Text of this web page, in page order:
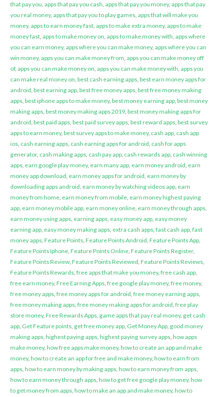
that pay you, apps that pay you cash, apps that pay you money, apps that pay
you real money, apps that pay you to play games, apps that will make you
money, apps to earn money fast, apps to make extra money, apps to make
money fast, apps to make money on, apps to make money with, apps where
you can earn money, apps where you can make money, apps where you can
win money, apps you can make money from, apps you can make money off
of, apps you can make money on, apps you can make money with, apps you
can make real money on, best cash earning apps, best earn money apps for
android, best earning app, best free money apps, best free money making
apps, best iphone apps to make money, best money earning app, best money
making apps, best money making apps 2019, best money making apps for
android, best paid apps, best paid survey apps, best reward apps, best survey
apps to earn money, best survey apps to make money, cash app, cash app
ios, cash earning apps, cash earning apps for android, cash for apps
generator, cash making apps, cash pay app, cash rewards app, cash winning
apps, earn google play money, earn many app, earn money android, earn
money app download, earn money apps for android, earn money by
downloading apps android, earn money by watching videos app, earn
money from home, earn money from mobile, earn money highest paying
app, earn money mobile app, earn money online, earn money through apps,
earn money using apps, earning apps, easy money app, easy money
earning app, easy money making apps, extra cash apps, fast cash app, fast
money apps, Feature Points, Feature Points Android, Feature Points App,
Feature Points Iphone, Feature Points Online, Feature Points Register,
Feature Points Review, Feature Points Reviewed, Feature Points Reviews,
Feature Points Rewards, free apps that make you money, free cash app,
free earn money, Free Earning Apps, free google play money, free money,
free money apps, free money apps for android, free money earning apps,
free money making apps, free money making apps for android, free play
store money, Free Rewards Apps, game apps that pay real money, get cash
app, Get Feature points, get free money app, Get Money App, good money
making apps, highest paying apps, highest paying survey apps, how apps
make money, how free apps make money, how to create an app and make
money, how to create an app for free and make money, how to earn from
apps, how to earn money by making apps, how to earn money from apps,
how to earn money through apps, how to get free google play money, how
to get money from apps, how to make an app and make money, how to